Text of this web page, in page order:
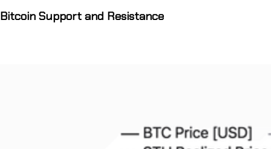
Bitcoin Support and Resistance